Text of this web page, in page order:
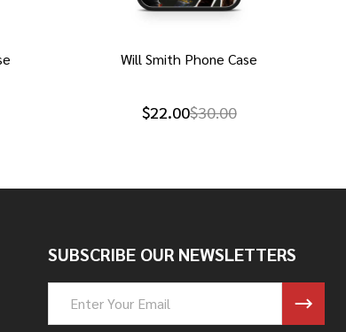
Will Smith Phone Case
$22.00$30.00
SUBSCRIBE OUR NEWSLETTERS
Address